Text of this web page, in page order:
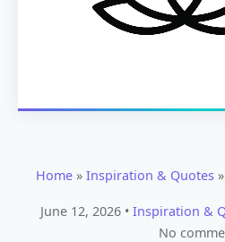
Home » Inspiration & Quotes »
June 12, 2026 • Inspiration &
No